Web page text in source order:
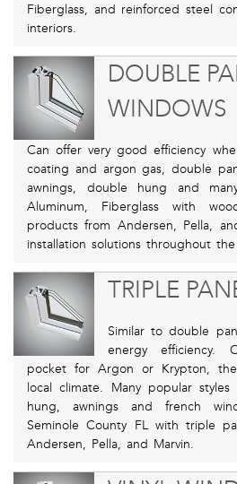
Fiberglass, and reinforced steel
interiors.
DOUBLE
WINDOWS
Can offer very good efficiency
coating and argon gas, double
awnings, double hung and
Aluminum, Fiberglass with
products from Andersen, Pella,
installation solutions throughout the
TRIPLE
Similar to double
energy efficiency.
pocket for Argon or Krypton,
local climate. Many popular
hung, awnings and french
Seminole County FL with triple
Andersen, Pella, and Marvin.